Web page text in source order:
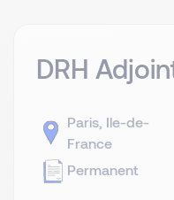
DRH
Paris, Ile-de-
France
Permanent